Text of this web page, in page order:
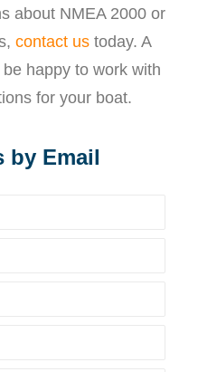
about NMEA 2000 or
contact us today. A
happy to work with
for your boat.
by Email